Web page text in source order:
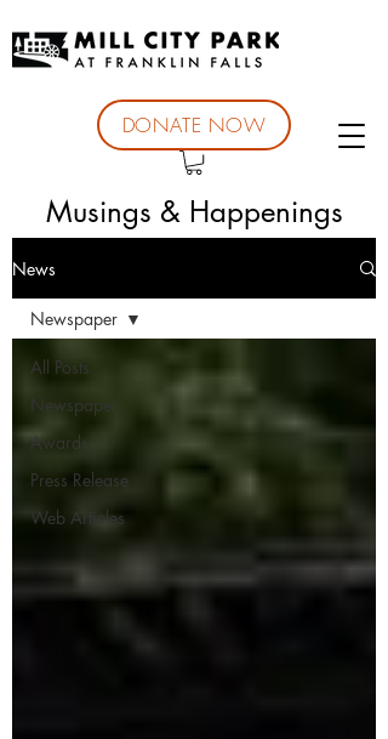
DONATE NOW
Musings & Happenings
News
All Posts
Newspaper
Awards
Press Release
Web Articles
Newspaper